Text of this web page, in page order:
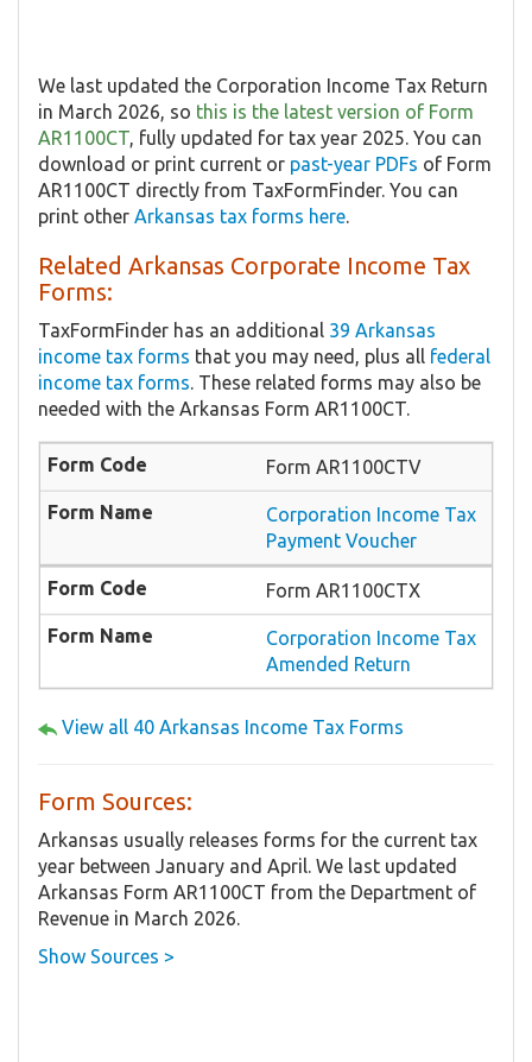
We last updated the Corporation Income Tax Return
in March 2026, so this is the latest version of Form
AR1100CT, fully updated for tax year 2025. You can
download or print current or past-year PDFs of Form
AR1100CT directly from TaxFormFinder. You can
print other Arkansas tax forms here.
Related Arkansas Corporate Income Tax
Forms:
TaxFormFinder has an additional 39 Arkansas
income tax forms that you may need, plus all federal
income tax forms. These related forms may also be
needed with the Arkansas Form AR1100CT.
Form AR1100CTV
Corporation Income Tax
Payment Voucher
Form AR1100CTX
Corporation Income Tax
Amended Return
View all 40 Arkansas Income Tax Forms
Form Sources:
Arkansas usually releases forms for the current tax
year between January and April. We last updated
Arkansas Form AR1100CT from the Department of
Revenue in March 2026.
Show Sources >